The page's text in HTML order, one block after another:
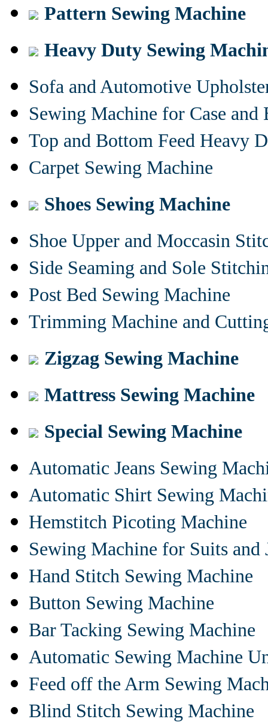
Pattern Sewing Machine
Heavy Duty Sewing
Sofa and Automotive
Sewing Machine for Case and
Top and Bottom Feed Heavy
Carpet Sewing Machine
Shoes Sewing Machine
Shoe Upper and Moccasin
Side Seaming and Sole
Post Bed Sewing Machine
Trimming Machine and
Zigzag Sewing Machine
Mattress Sewing Machine
Special Sewing Machine
Automatic Jeans Sewing
Automatic Shirt Sewing
Hemstitch Picoting Machine
Sewing Machine for Suits and
Hand Stitch Sewing Machine
Button Sewing Machine
Bar Tacking Sewing Machine
Automatic Sewing Machine
Feed off the Arm Sewing
Blind Stitch Sewing Machine